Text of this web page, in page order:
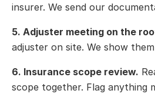
insurer. We send our
5. Adjuster meeting on the
adjuster on site. We show
6. Insurance scope review.
scope together. Flag anything